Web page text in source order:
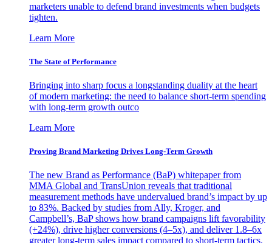
marketers unable to defend brand investments when budgets
tighten.
Learn More
The State of Performance
Bringing into sharp focus a longstanding duality at the heart
of modern marketing: the need to balance short-term spending
with long-term growth outco
Learn More
Proving Brand Marketing Drives Long-Term Growth
The new Brand as Performance (BaP) whitepaper from
MMA Global and TransUnion reveals that traditional
measurement methods have undervalued brand’s impact by up
to 83%. Backed by studies from Ally, Kroger, and
Campbell’s, BaP shows how brand campaigns lift favorability
(+24%), drive higher conversions (4–5x), and deliver 1.8–6x
greater long-term sales impact compared to short-term tactics.